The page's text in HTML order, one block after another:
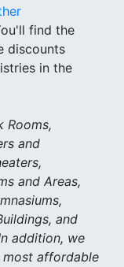
find the
discounts
in the
Rooms,
and
and Areas,
and
addition, we
affordable